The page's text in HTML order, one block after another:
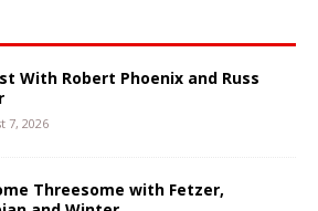
With Robert Phoenix and Russ
7, 2026
Threesome with Fetzer,